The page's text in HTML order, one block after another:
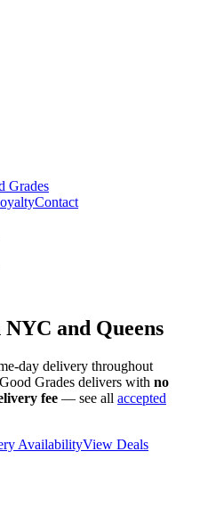
Grades
Contact
and Queens
day delivery throughout
Grades delivers with no
fee — see all accepted
AvailabilityView Deals